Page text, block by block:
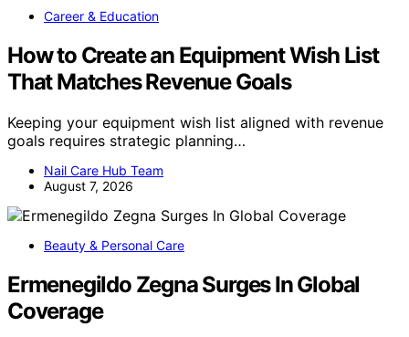
Career & Education
How to Create an Equipment Wish List
That Matches Revenue Goals
Keeping your equipment wish list aligned with revenue
goals requires strategic planning…
Nail Care Hub Team
August 7, 2026
Beauty & Personal Care
Ermenegildo Zegna Surges In Global
Coverage